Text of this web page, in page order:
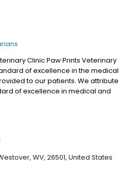
Clinic Paw Prints Veterinary
of excellence in the medical
to our patients. We attribute
of excellence in medical and
dedicated, knowledgeable and
your pet with the one of the
care facilities in the region.
WV, 26501, United States